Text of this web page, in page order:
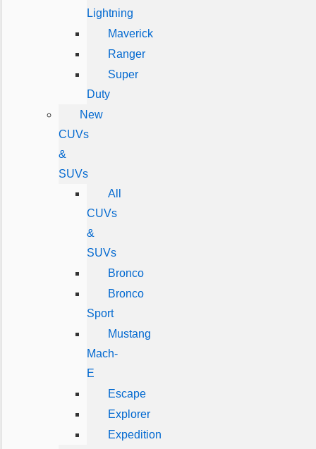
Lightning
Maverick
Ranger
Super
Duty
New
CUVs
&
SUVs
All
CUVs
&
SUVs
Bronco
Bronco
Sport
Mustang
Mach-
E
Escape
Explorer
Expedition